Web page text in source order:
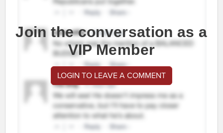
Join the conversation as a
VIP Member
LOGIN TO LEAVE A COMMENT